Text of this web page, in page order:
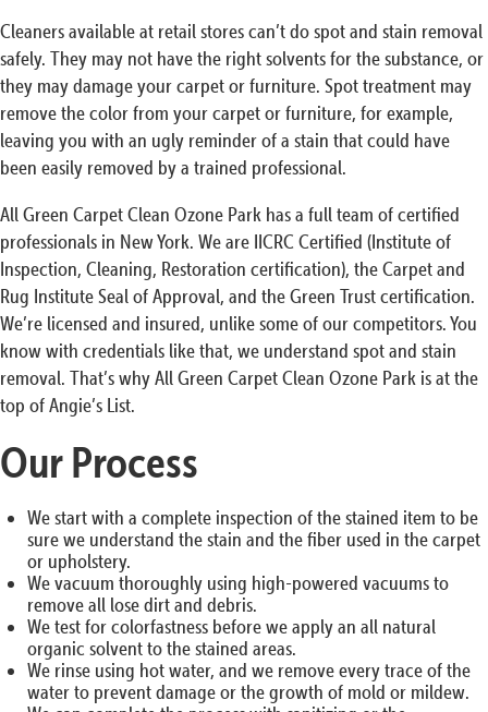
Cleaners available at retail stores can’t do spot and stain removal
safely. They may not have the right solvents for the substance, or
they may damage your carpet or furniture. Spot treatment may
remove the color from your carpet or furniture, for example,
leaving you with an ugly reminder of a stain that could have
been easily removed by a trained professional.
All Green Carpet Clean Ozone Park has a full team of certified
professionals in New York. We are IICRC Certified (Institute of
Inspection, Cleaning, Restoration certification), the Carpet and
Rug Institute Seal of Approval, and the Green Trust certification.
We’re licensed and insured, unlike some of our competitors. You
know with credentials like that, we understand spot and stain
removal. That’s why All Green Carpet Clean Ozone Park is at the
top of Angie’s List.
Our Process
We start with a complete inspection of the stained item to be
sure we understand the stain and the fiber used in the carpet
or upholstery.
We vacuum thoroughly using high-powered vacuums to
remove all lose dirt and debris.
We test for colorfastness before we apply an all natural
organic solvent to the stained areas.
We rinse using hot water, and we remove every trace of the
water to prevent damage or the growth of mold or mildew.